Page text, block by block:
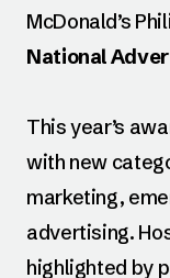
McDonald’s
National
This year’s
with new
marketing,
advertising.
highlighted by